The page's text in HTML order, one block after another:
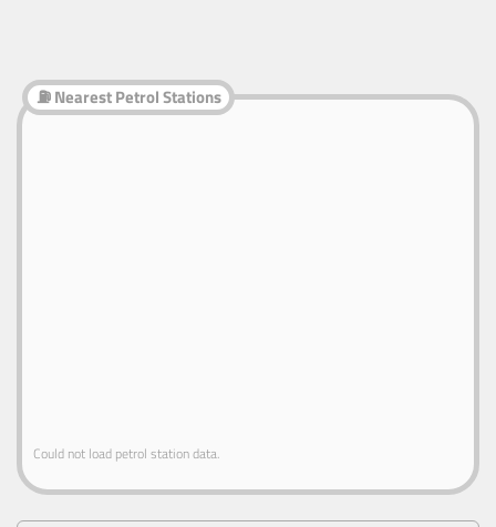
⛽ Nearest Petrol Stations
Could not load petrol station data.